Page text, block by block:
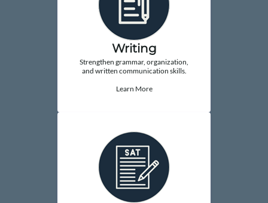
Writing
Strengthen grammar, organization,
and written communication skills.
Learn More